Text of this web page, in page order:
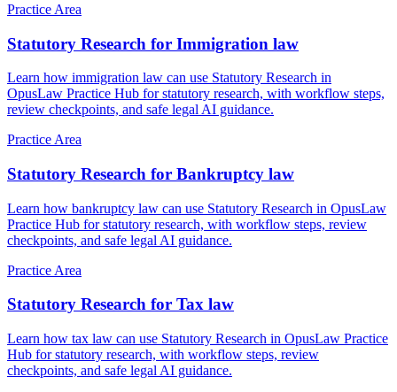
Practice Area
Statutory Research for Immigration law
Learn how immigration law can use Statutory Research in
OpusLaw Practice Hub for statutory research, with workflow steps,
review checkpoints, and safe legal AI guidance.
Practice Area
Statutory Research for Bankruptcy law
Learn how bankruptcy law can use Statutory Research in OpusLaw
Practice Hub for statutory research, with workflow steps, review
checkpoints, and safe legal AI guidance.
Practice Area
Statutory Research for Tax law
Learn how tax law can use Statutory Research in OpusLaw Practice
Hub for statutory research, with workflow steps, review
checkpoints, and safe legal AI guidance.